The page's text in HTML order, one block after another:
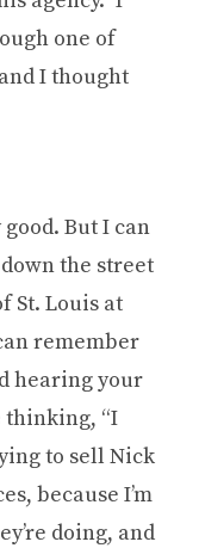
one of
I thought
But I can
the street
St. Louis at
remember
hearing your
thinking, “I
to sell Nick
because I’m
doing, and